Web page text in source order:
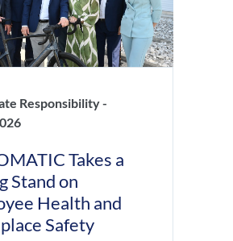
Responsibility -
Takes a
Stand on
Health and
Safety